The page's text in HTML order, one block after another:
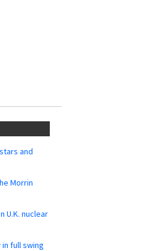
and
Morrin
U.K. nuclear
full swing